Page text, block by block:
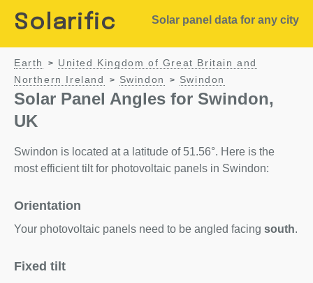
Solarific Solar panel data for any city
Earth > United Kingdom of Great Britain and
Northern Ireland
> Swindon > Swindon
Solar Panel Angles for Swindon,
UK
Swindon is located at a latitude of 51.56°. Here is the
most efficient tilt for photovoltaic panels in Swindon:
Orientation
Your photovoltaic panels need to be angled facing south.
Fixed tilt